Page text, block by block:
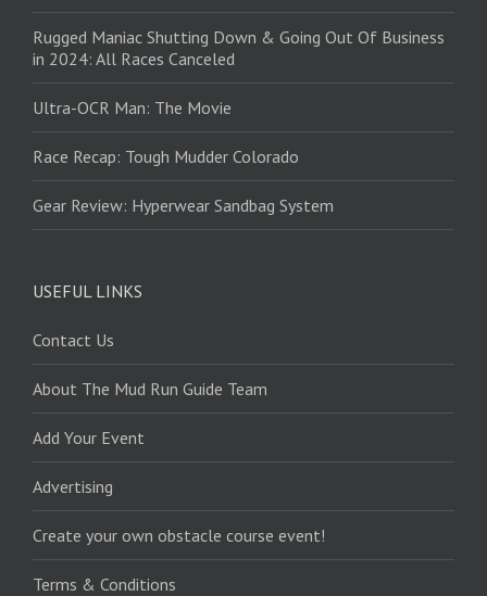
Rugged Maniac Shutting Down & Going Out Of Business
in 2024: All Races Canceled
Ultra-OCR Man: The Movie
Race Recap: Tough Mudder Colorado
Gear Review: Hyperwear Sandbag System
USEFUL LINKS
Contact Us
About The Mud Run Guide Team
Add Your Event
Advertising
Create your own obstacle course event!
Terms & Conditions